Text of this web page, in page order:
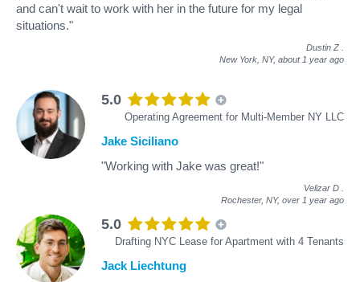
and can't wait to work with her in the future for my legal
situations."
Dustin Z
New York, NY, about 1 year ago
5.0
Operating Agreement for Multi-Member NY LLC
Jake Siciliano
"Working with Jake was great!"
Velizar D
Rochester, NY, over 1 year ago
5.0
Drafting NYC Lease for Apartment with 4 Tenants
Jack Liechtung